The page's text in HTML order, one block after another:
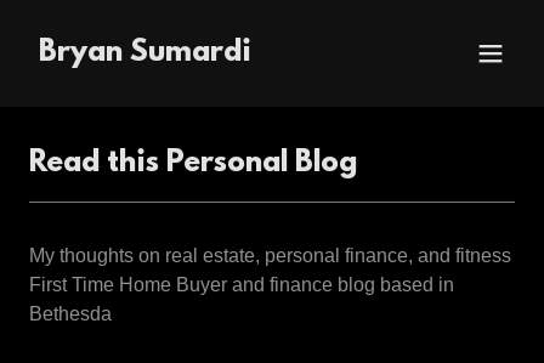
Bryan Sumardi
Read this Personal Blog
My thoughts on real estate, personal finance, and fitness
First Time Home Buyer and finance blog based in
Bethesda